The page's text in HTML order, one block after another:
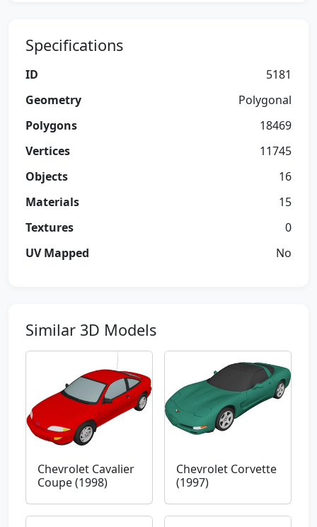
Specifications
ID
5181
Geometry
Polygonal
Polygons
18469
Vertices
11745
Objects
16
Materials
15
Textures
0
UV Mapped
No
Similar 3D Models
Chevrolet Cavalier
Coupe (1998)
Chevrolet Corvette
(1997)